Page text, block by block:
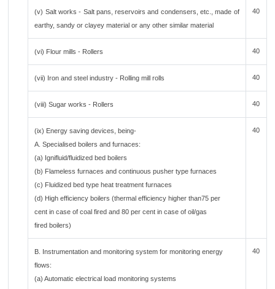
(v) Salt works - Salt pans, reservoirs and condensers, etc., made of
earthy, sandy or clayey material or any other similar material
40
(vi) Flour mills - Rollers 40
(vii) Iron and steel industry - Rolling mill rolls 40
(viii) Sugar works - Rollers 40
(ix) Energy saving devices, being-
A. Specialised boilers and furnaces:
(a) Ignifluid/fluidized bed boilers
(b) Flameless furnaces and continuous pusher type furnaces
(c) Fluidized bed type heat treatment furnaces
(d) High efficiency boilers (thermal efficiency higher than75 per
cent in case of coal fired and 80 per cent in case of oil/gas
fired boilers)
40
B. Instrumentation and monitoring system for monitoring energy
flows:
(a) Automatic electrical load monitoring systems
40